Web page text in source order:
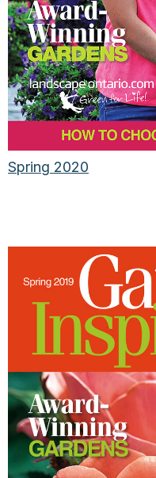
Spring 2020